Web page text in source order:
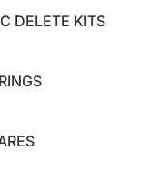
DELETE KITS